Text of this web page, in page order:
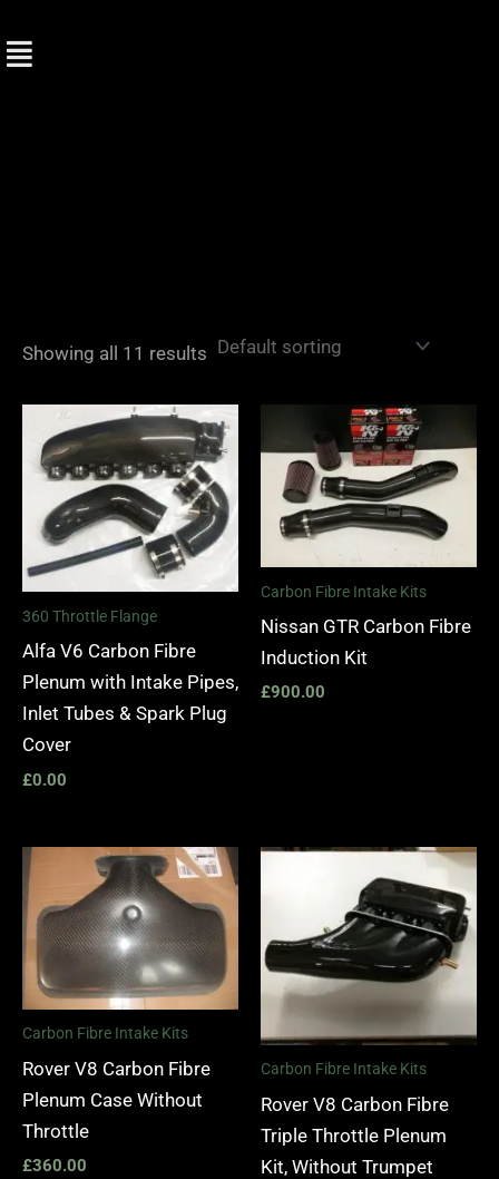
to
Showing all 11 results
360 Throttle Flange
Alfa V6 Carbon Fibre
Plenum with Intake Pipes,
Inlet Tubes & Spark Plug
Cover
£0.00
Carbon Fibre Intake Kits
Nissan GTR Carbon Fibre
Induction Kit
£900.00
Carbon Fibre Intake Kits
Rover V8 Carbon Fibre
Plenum Case Without
Throttle
£360.00
Carbon Fibre Intake Kits
Rover V8 Carbon Fibre
Triple Throttle Plenum
Kit, Without Trumpet